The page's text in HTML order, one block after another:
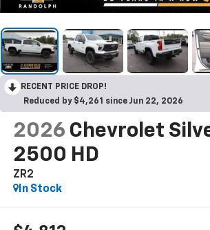
RECENT PRICE DROP!
Reduced by $4,261 since Jun 22, 2026
2026 Chevrolet
2500 HD
ZR2
In Stock